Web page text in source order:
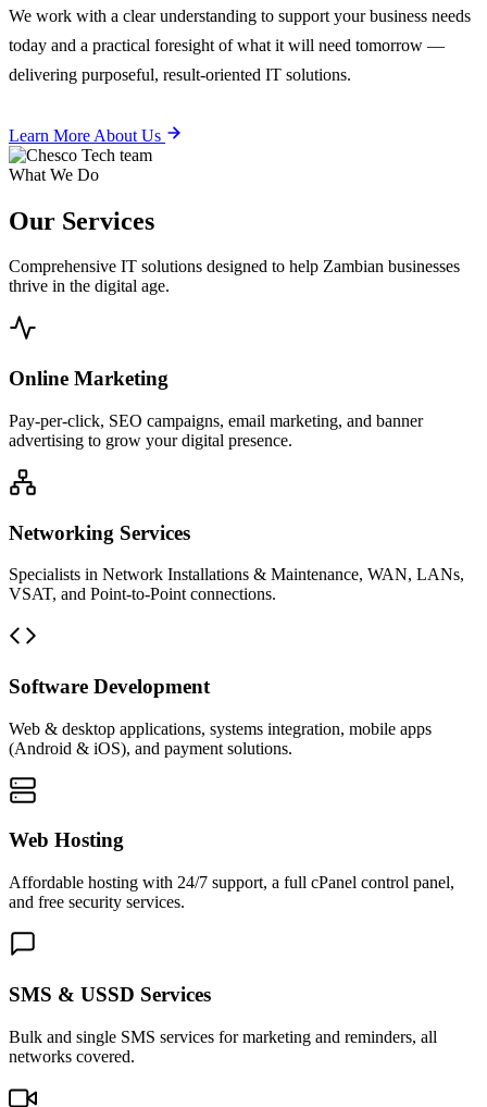
We work with a clear understanding to support your business needs
today and a practical foresight of what it will need tomorrow —
delivering purposeful, result-oriented IT solutions.
Learn More About Us
What We Do
Our Services
Comprehensive IT solutions designed to help Zambian businesses
thrive in the digital age.
Online Marketing
Pay-per-click, SEO campaigns, email marketing, and banner
advertising to grow your digital presence.
Networking Services
Specialists in Network Installations & Maintenance, WAN, LANs,
VSAT, and Point-to-Point connections.
Software Development
Web & desktop applications, systems integration, mobile apps
(Android & iOS), and payment solutions.
Web Hosting
Affordable hosting with 24/7 support, a full cPanel control panel,
and free security services.
SMS & USSD Services
Bulk and single SMS services for marketing and reminders, all
networks covered.